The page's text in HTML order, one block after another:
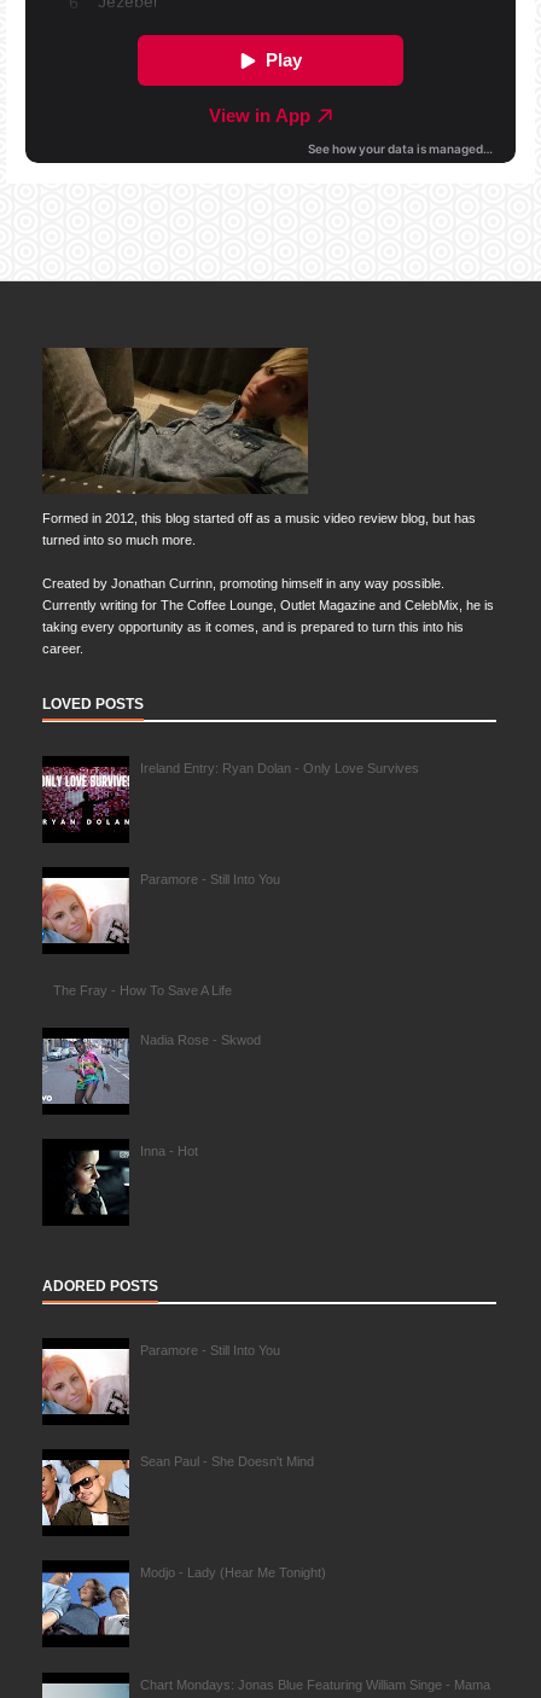
Formed in 2012, this blog started off as a music video review blog, but has
turned into so much more.
Created by Jonathan Currinn, promoting himself in any way possible.
Currently writing for The Coffee Lounge, Outlet Magazine and CelebMix, he is
taking every opportunity as it comes, and is prepared to turn this into his
career.
LOVED POSTS
Ireland Entry: Ryan Dolan - Only Love Survives
Paramore - Still Into You
The Fray - How To Save A Life
Nadia Rose - Skwod
Inna - Hot
ADORED POSTS
Paramore - Still Into You
Sean Paul - She Doesn't Mind
Modjo - Lady (Hear Me Tonight)
Chart Mondays: Jonas Blue Featuring William Singe - Mama